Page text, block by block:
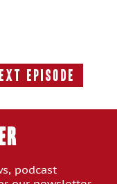
Episode
Next
podcast